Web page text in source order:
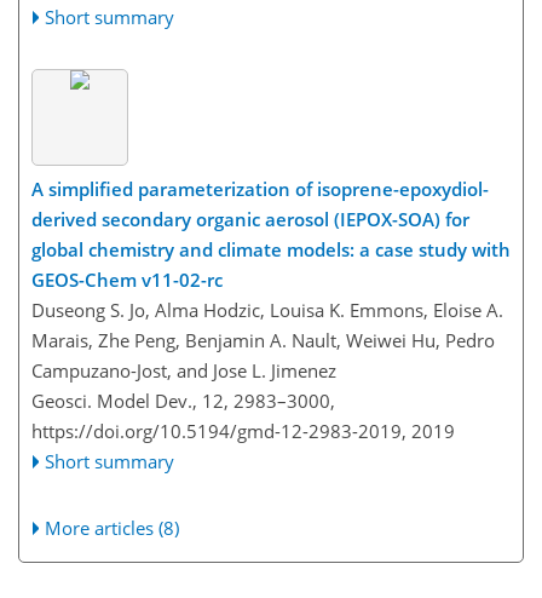
Short summary
A simplified parameterization of isoprene-epoxydiol-
derived secondary organic aerosol (IEPOX-SOA) for
global chemistry and climate models: a case study with
GEOS-Chem v11-02-rc
Duseong S. Jo, Alma Hodzic, Louisa K. Emmons, Eloise A.
Marais, Zhe Peng, Benjamin A. Nault, Weiwei Hu, Pedro
Campuzano-Jost, and Jose L. Jimenez
Geosci. Model Dev., 12, 2983–3000,
https://doi.org/10.5194/gmd-12-2983-2019, 2019
Short summary
More articles (8)